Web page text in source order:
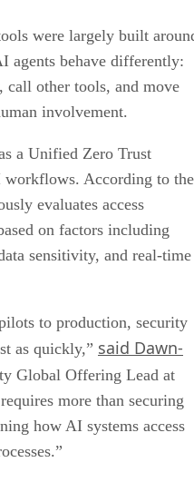
were largely built
agents behave differently:
call other tools, and move
involvement.
a Unified Zero Trust
According to the
evaluates access
on factors including
sensitivity, and real-time
to production, security
as quickly,” said Dawn-
Global Offering Lead at
more than securing
how AI systems access